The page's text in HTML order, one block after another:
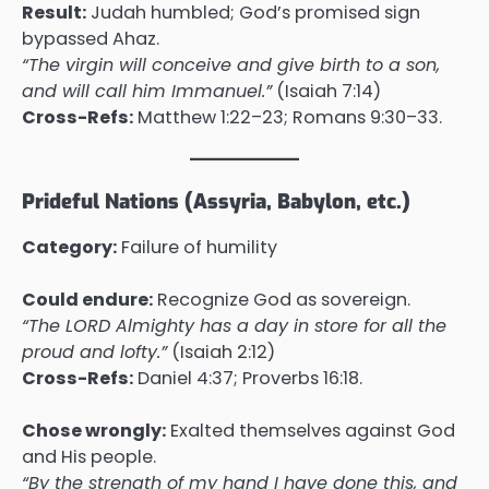
Result: Judah humbled; God’s promised sign
bypassed Ahaz.
“The virgin will conceive and give birth to a son,
and will call him Immanuel.”(Isaiah 7:14)
Cross-Refs: Matthew 1:22–23; Romans 9:30–33.
Prideful Nations (Assyria, Babylon, etc.)
Category: Failure of humility
Could endure: Recognize God as sovereign.
“The LORD Almighty has a day in store for all the
proud and lofty.”(Isaiah 2:12)
Cross-Refs: Daniel 4:37; Proverbs 16:18.
Chose wrongly: Exalted themselves against God
and His people.
“By the strength of my hand I have done this, and